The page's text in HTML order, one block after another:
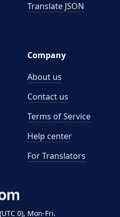
0), Mon-Fri.
Translate JSON
Company
About us
Contact us
Terms of Service
Help center
For Translators